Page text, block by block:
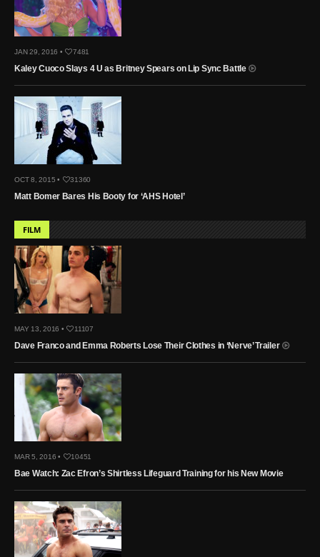
JAN 29, 2016 • 7481
Kaley Cuoco Slays 4 U as Britney Spears on Lip Sync Battle
OCT 8, 2015 • 31360
Matt Bomer Bares His Booty for ‘AHS Hotel’
FILM
MAY 13, 2016 • 11107
Dave Franco and Emma Roberts Lose Their Clothes in ‘Nerve’ Trailer
MAR 5, 2016 • 10451
Bae Watch: Zac Efron’s Shirtless Lifeguard Training for his New Movie